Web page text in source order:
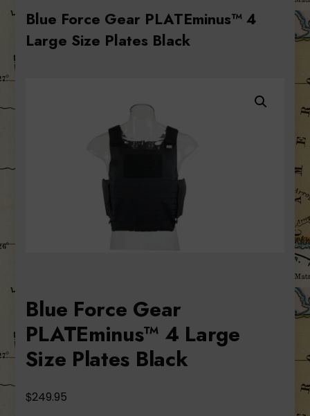
Blue Force Gear PLATEminus™ 4
Large Size Plates Black
Blue Force Gear
PLATEminus™ 4 Large
Size Plates Black
$249.95